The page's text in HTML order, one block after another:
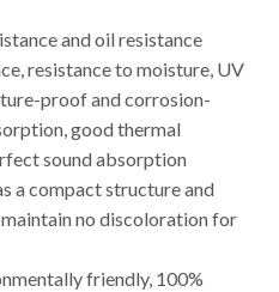
and oil resistance
resistance to moisture, UV
proof and corrosion-
good thermal
sound absorption
a compact structure and
no discoloration for
friendly, 100%